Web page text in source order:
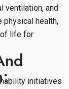
ventilation, and
physical health,
of life for
initiatives